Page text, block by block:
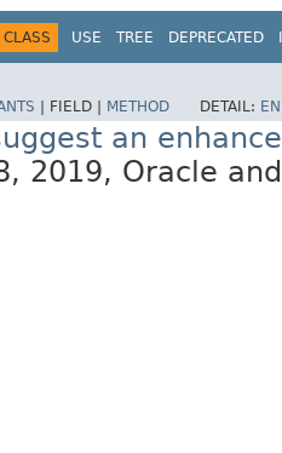
CLASS USE TREE DEPRECATED
FIELD | METHOD DETAIL:
an
2019, Oracle